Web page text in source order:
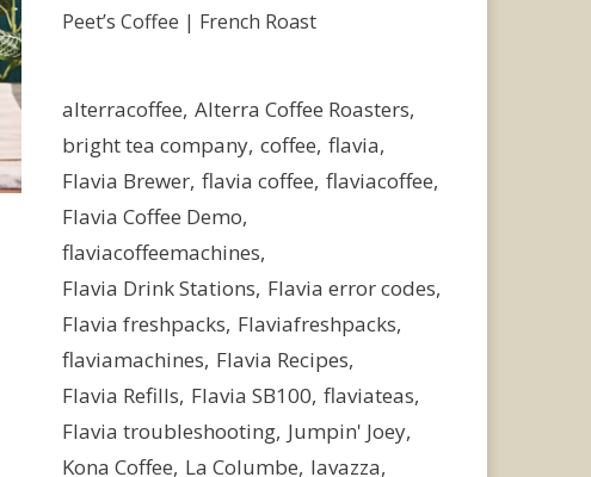
Peet’s Coffee | French Roast
alterracoffee Alterra Coffee Roasters
bright tea company coffee flavia
Flavia Brewer flavia coffee flaviacoffee
Flavia Coffee Demo
flaviacoffeemachines
Flavia Drink Stations Flavia error codes
Flavia freshpacks Flaviafreshpacks
flaviamachines Flavia Recipes
Flavia Refills Flavia SB100 flaviateas
Flavia troubleshooting Jumpin' Joey
Kona Coffee La Columbe lavazza